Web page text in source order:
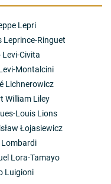
and Krichever
Schottki
problem for
single energy level
hierarchy. Explicit
rank linear OD
[14]. 2. Special
integrable
Type
Geometry
analytical
with singularities,
3. Analog of the
Riemann surface
Lepri
Leprince-Ringuet
Levi-Civita
Montalcini
Lichnerowicz
William Liley
Louis Lions
Łojasiewicz
Lora-Tamayo
Luigioni